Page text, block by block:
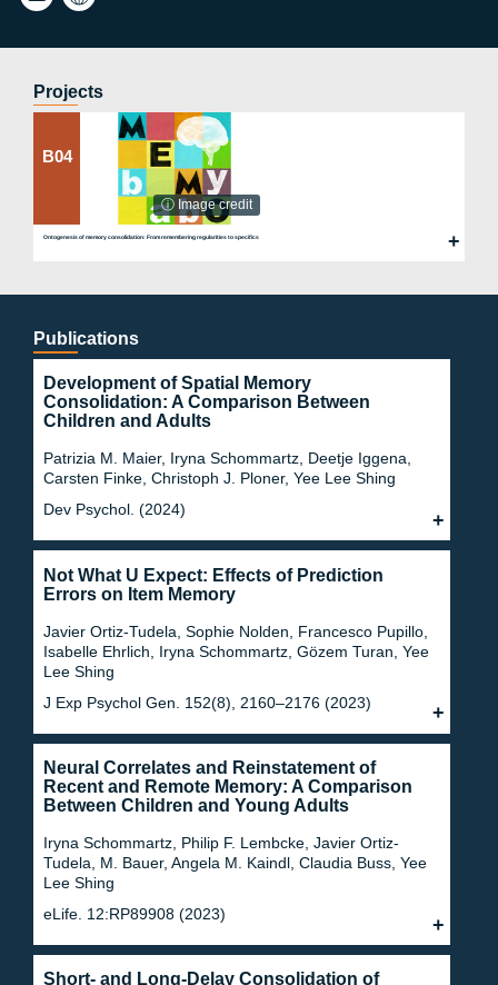
mm
ych.
uni-
kfurt
g
Projects
B04
ⓘ Image credit
Ontogenesis of memory consolidation: From remembering regularities to specifics
Publications
Development of Spatial Memory
Consolidation: A Comparison Between
Children and Adults
Patrizia M. Maier, Iryna Schommartz, Deetje Iggena,
Carsten Finke, Christoph J. Ploner, Yee Lee Shing
Dev Psychol. (2024)
Not What U Expect: Effects of Prediction
Errors on Item Memory
Javier Ortiz-Tudela, Sophie Nolden, Francesco Pupillo,
Isabelle Ehrlich, Iryna Schommartz, Gözem Turan, Yee
Lee Shing
J Exp Psychol Gen. 152(8), 2160–2176 (2023)
Neural Correlates and Reinstatement of
Recent and Remote Memory: A Comparison
Between Children and Young Adults
Iryna Schommartz, Philip F. Lembcke, Javier Ortiz-
Tudela, M. Bauer, Angela M. Kaindl, Claudia Buss, Yee
Lee Shing
eLife. 12:RP89908 (2023)
Short- and Long-Delay Consolidation of